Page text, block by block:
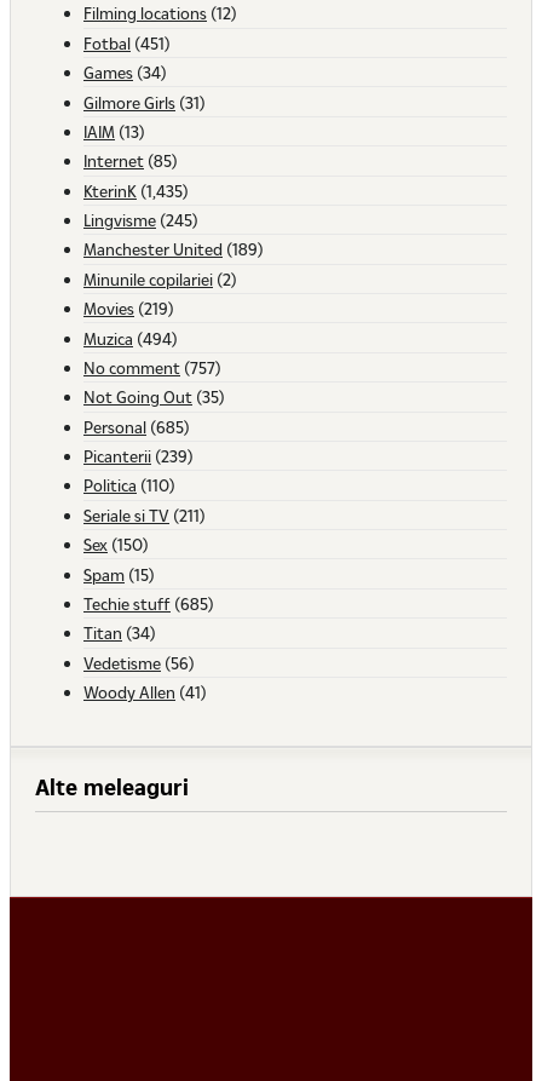
Filming locations (12)
Fotbal (451)
Games (34)
Gilmore Girls (31)
IAIM (13)
Internet (85)
KterinK (1,435)
Lingvisme (245)
Manchester United (189)
Minunile copilariei (2)
Movies (219)
Muzica (494)
No comment (757)
Not Going Out (35)
Personal (685)
Picanterii (239)
Politica (110)
Seriale si TV (211)
Sex (150)
Spam (15)
Techie stuff (685)
Titan (34)
Vedetisme (56)
Woody Allen (41)
Alte meleaguri